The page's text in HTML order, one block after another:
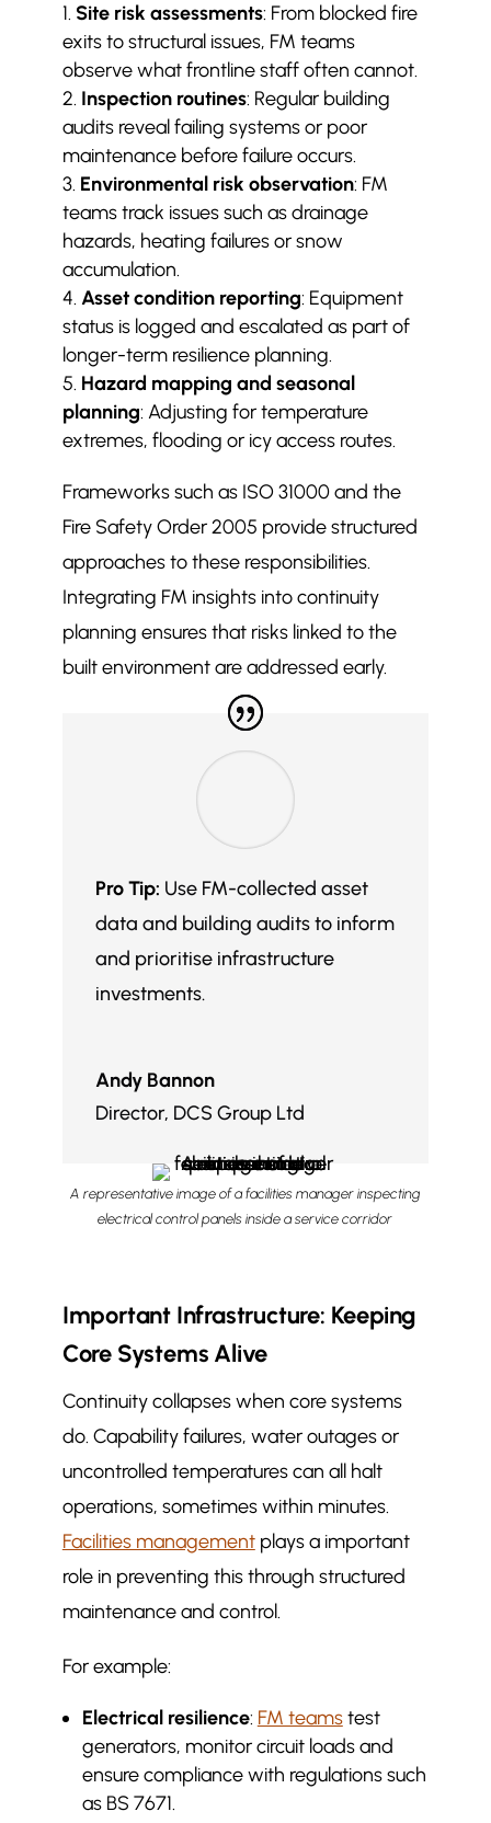
Site risk assessments: From blocked fire
exits to structural issues, FM teams
observe what frontline staff often cannot.
Inspection routines: Regular building
audits reveal failing systems or poor
maintenance before failure occurs.
Environmental risk observation: FM
teams track issues such as drainage
hazards, heating failures or snow
accumulation.
Asset condition reporting: Equipment
status is logged and escalated as part of
longer-term resilience planning.
Hazard mapping and seasonal
planning: Adjusting for temperature
extremes, flooding or icy access routes.
Frameworks such as ISO 31000 and the
Fire Safety Order 2005 provide structured
approaches to these responsibilities.
Integrating FM insights into continuity
planning ensures that risks linked to the
built environment are addressed early.
Pro Tip: Use FM-collected asset
data and building audits to inform
and prioritise infrastructure
investments.
Andy Bannon
Director, DCS Group Ltd
A representative image of a facilities manager inspecting
electrical control panels inside a service corridor
Important Infrastructure: Keeping
Core Systems Alive
Continuity collapses when core systems
do. Capability failures, water outages or
uncontrolled temperatures can all halt
operations, sometimes within minutes.
Facilities managementplays a important
role in preventing this through structured
maintenance and control.
For example:
Electrical resilience: FM teamstest
generators, monitor circuit loads and
ensure compliance with regulations such
as BS 7671.